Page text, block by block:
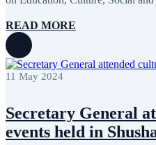
READ MORE
11 May 2024
Secretary General
events held in